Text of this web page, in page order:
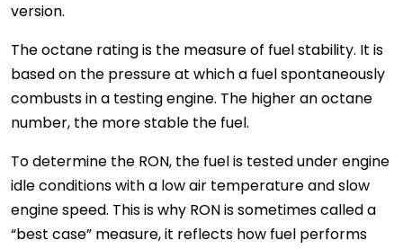
version.
The octane rating is the measure of fuel stability. It is
based on the pressure at which a fuel spontaneously
combusts in a testing engine. The higher an octane
number, the more stable the fuel.
To determine the RON, the fuel is tested under engine
idle conditions with a low air temperature and slow
engine speed. This is why RON is sometimes called a
“best case” measure, it reflects how fuel performs